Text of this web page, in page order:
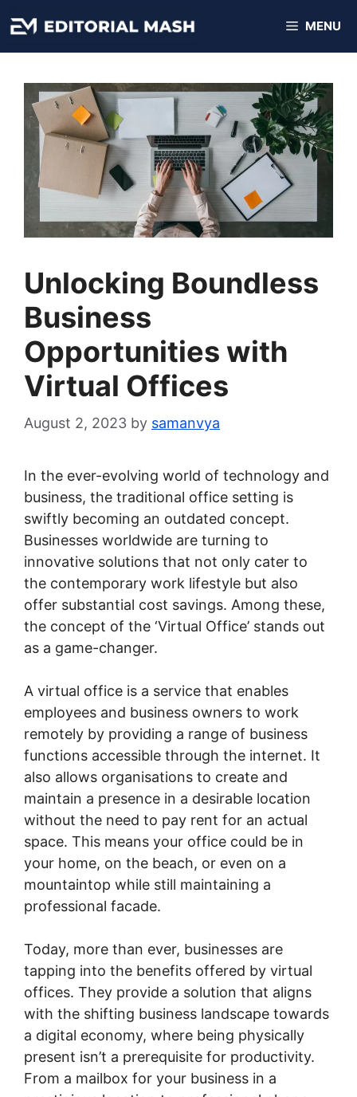
to
content
MENU
Unlocking Boundless
Business
Opportunities with
Virtual Offices
August 2, 2023 by samanvya
In the ever-evolving world of technology and
business, the traditional office setting is
swiftly becoming an outdated concept.
Businesses worldwide are turning to
innovative solutions that not only cater to
the contemporary work lifestyle but also
offer substantial cost savings. Among these,
the concept of the ‘Virtual Office’ stands out
as a game-changer.
A virtual office is a service that enables
employees and business owners to work
remotely by providing a range of business
functions accessible through the internet. It
also allows organisations to create and
maintain a presence in a desirable location
without the need to pay rent for an actual
space. This means your office could be in
your home, on the beach, or even on a
mountaintop while still maintaining a
professional facade.
Today, more than ever, businesses are
tapping into the benefits offered by virtual
offices. They provide a solution that aligns
with the shifting business landscape towards
a digital economy, where being physically
present isn’t a prerequisite for productivity.
From a mailbox for your business in a